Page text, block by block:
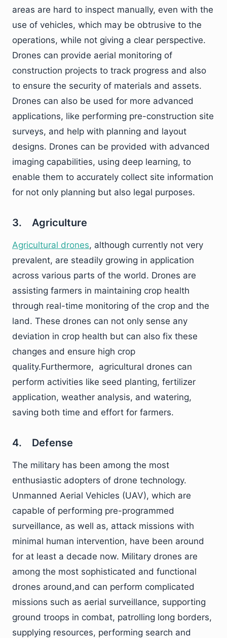
areas are hard to inspect manually, even with the
use of vehicles, which may be obtrusive to the
operations, while not giving a clear perspective.
Drones can provide aerial monitoring of
construction projects to track progress and also
to ensure the security of materials and assets.
Drones can also be used for more advanced
applications, like performing pre-construction site
surveys, and help with planning and layout
designs. Drones can be provided with advanced
imaging capabilities, using deep learning, to
enable them to accurately collect site information
for not only planning but also legal purposes.
3. Agriculture
Agricultural drones, although currently not very
prevalent, are steadily growing in application
across various parts of the world. Drones are
assisting farmers in maintaining crop health
through real-time monitoring of the crop and the
land. These drones can not only sense any
deviation in crop health but can also fix these
changes and ensure high crop
quality.Furthermore, agricultural drones can
perform activities like seed planting, fertilizer
application, weather analysis, and watering,
saving both time and effort for farmers.
4. Defense
The military has been among the most
enthusiastic adopters of drone technology.
Unmanned Aerial Vehicles (UAV), which are
capable of performing pre-programmed
surveillance, as well as, attack missions with
minimal human intervention, have been around
for at least a decade now. Military drones are
among the most sophisticated and functional
drones around,and can perform complicated
missions such as aerial surveillance, supporting
ground troops in combat, patrolling long borders,
supplying resources, performing search and